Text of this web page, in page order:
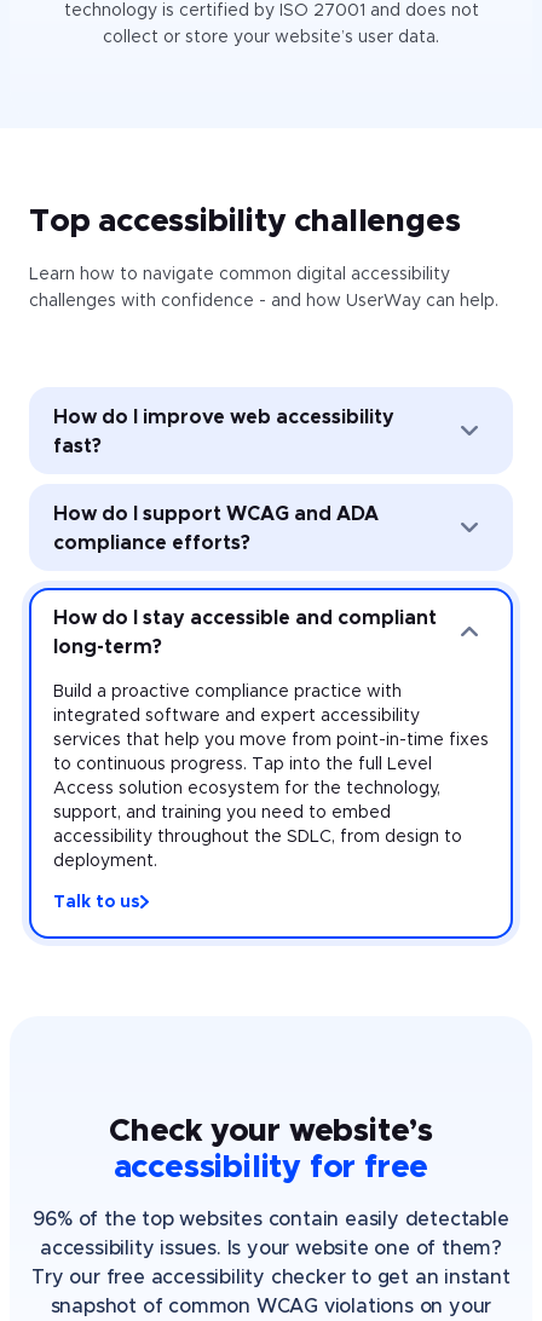
technology is certified by ISO 27001 and does not
collect or store your website’s user data.
Top accessibility challenges
Learn how to navigate common digital accessibility
challenges with confidence - and how UserWay can help.
How do I improve web accessibility
fast?
UserWay Accessibility Widget. Powered by AI, the
Widget’s automated remediation technology (ART)
page load—and it’s easy to install and activate
across every website you manage.
How do I support WCAG and ADA
compliance efforts?
Strengthen accessibility governance through audits
and monitoring. Work toward meeting the
requirements of the Americans with Disabilities Act
(ADA) and other accessibility laws with expert-led
audits that uncover violations at the source-code
level, plus monitoring that provides real-time insight
on your risk.
How do I stay accessible and compliant
long-term?
Build a proactive compliance practice with
integrated software and expert accessibility
services that help you move from point-in-time fixes
to continuous progress. Tap into the full Level
Access solution ecosystem for the technology,
support, and training you need to embed
accessibility throughout the SDLC, from design to
deployment.
Talk to us
Check your website’s
accessibility for free
96% of the top websites contain easily detectable
accessibility issues. Is your website one of them?
Try our free accessibility checker to get an instant
snapshot of common WCAG violations on your